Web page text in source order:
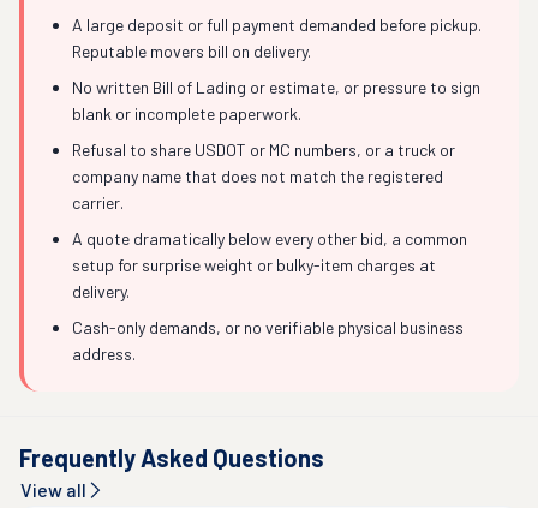
A large deposit or full payment demanded before pickup.
Reputable movers bill on delivery.
No written Bill of Lading or estimate, or pressure to sign
blank or incomplete paperwork.
Refusal to share USDOT or MC numbers, or a truck or
company name that does not match the registered
carrier.
A quote dramatically below every other bid, a common
setup for surprise weight or bulky-item charges at
delivery.
Cash-only demands, or no verifiable physical business
address.
Frequently Asked Questions
View all